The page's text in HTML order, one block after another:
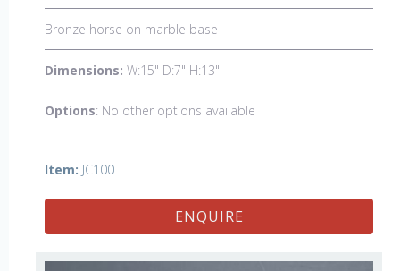
Bronze horse on marble base
Dimensions: W:15" D:7" H:13"
Options: No other options available
Item: JC100
ENQUIRE